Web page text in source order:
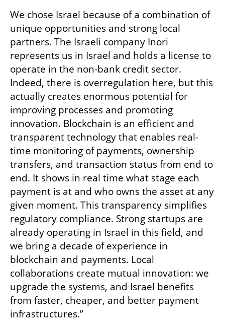
We chose Israel because of a combination of
unique opportunities and strong local
partners. The Israeli company Inori
represents us in Israel and holds a license to
operate in the non-bank credit sector.
Indeed, there is overregulation here, but this
actually creates enormous potential for
improving processes and promoting
innovation. Blockchain is an efficient and
transparent technology that enables real-
time monitoring of payments, ownership
transfers, and transaction status from end to
end. It shows in real time what stage each
payment is at and who owns the asset at any
given moment. This transparency simplifies
regulatory compliance. Strong startups are
already operating in Israel in this field, and
we bring a decade of experience in
blockchain and payments. Local
collaborations create mutual innovation: we
upgrade the systems, and Israel benefits
from faster, cheaper, and better payment
infrastructures.”